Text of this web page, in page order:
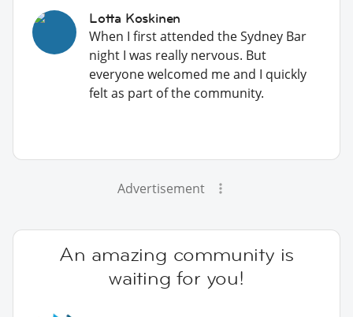
Lotta Koskinen
When I first attended the Sydney Bar
night I was really nervous. But
everyone welcomed me and I quickly
felt as part of the community.
Advertisement
An amazing community is
waiting for you!